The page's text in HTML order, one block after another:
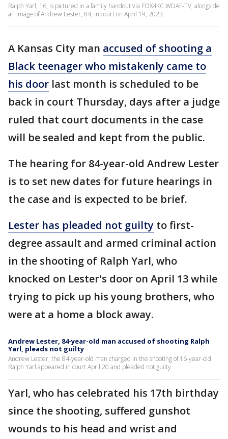
Ralph Yarl, 16, is pictured in a family handout via FOX4KC WDAF-TV, alongside
an image of Andrew Lester, 84, in court on April 19, 2023.
A Kansas City man accused of shooting a
Black teenager who mistakenly came to
his door last month is scheduled to be
back in court Thursday, days after a judge
ruled that court documents in the case
will be sealed and kept from the public.
The hearing for 84-year-old Andrew Lester
is to set new dates for future hearings in
the case and is expected to be brief.
Lester has pleaded not guilty to first-
degree assault and armed criminal action
in the shooting of Ralph Yarl, who
knocked on Lester's door on April 13 while
trying to pick up his young brothers, who
were at a home a block away.
Andrew Lester, 84-year-old man accused of shooting Ralph
Yarl, pleads not guilty
Andrew Lester, the 84-year-old man charged in the shooting of 16-year-old
Ralph Yarl appeared in court April 20 and pleaded not guilty.
Yarl, who has celebrated his 17th birthday
since the shooting, suffered gunshot
wounds to his head and wrist and